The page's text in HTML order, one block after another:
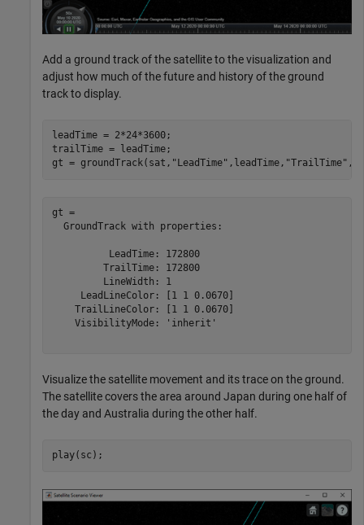
Add a ground track of the satellite to the visualization and
adjust how much of the future and history of the ground
track to display.
leadTime =
trailTime = leadTime;
gt = groundTrack(sat, "LeadTime" ,leadTime, "TrailTime"
gt =
  GroundTrack with properties:
          LeadTime: 172800
         TrailTime: 172800
         LineWidth: 1
     LeadLineColor: [1 1 0.0670]
    TrailLineColor: [1 1 0.0670]
    VisibilityMode: 'inherit'
Visualize the satellite movement and its trace on the ground.
The satellite covers the area around Japan during one half of
the day and Australia during the other half.
play(sc);